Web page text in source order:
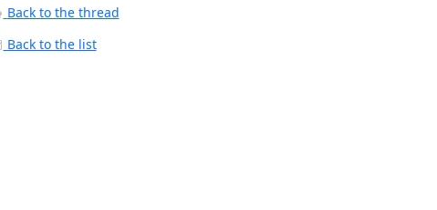
Back to the thread
Back to the list